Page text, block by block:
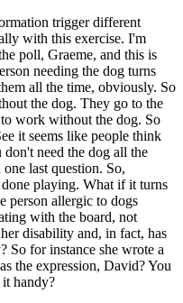
trigger different
with this exercise. I'm
poll, Graeme, and this is
needing the dog turns
all the time, obviously. So
the dog. They go to the
work without the dog. So
it seems like people think
need the dog all the
last question. So,
playing. What if it turns
person allergic to dogs
with the board, not
disability and, in fact, has
So for instance she wrote a
the expression, David? You
handy?